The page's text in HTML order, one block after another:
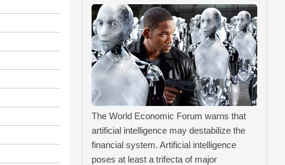
The World Economic Forum warns that
artificial intelligence may destabilize the
financial system. Artificial intelligence
poses at least a trifecta of major